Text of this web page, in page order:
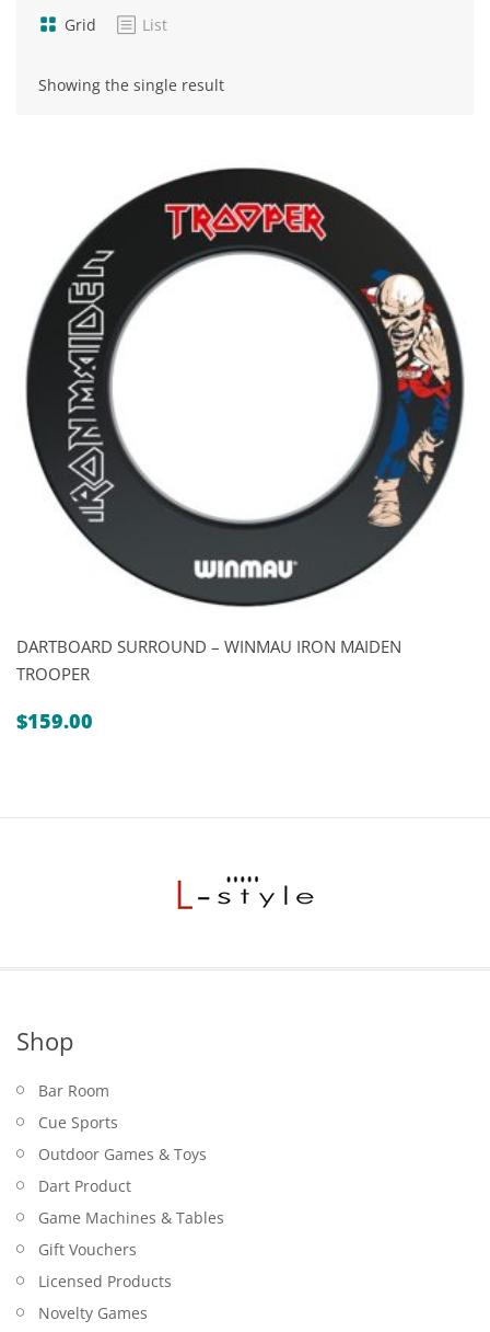
Grid List
Showing the single result
DARTBOARD SURROUND – WINMAU IRON MAIDEN
TROOPER
$159.00
Shop
Bar Room
Cue Sports
Outdoor Games & Toys
Dart Product
Game Machines & Tables
Gift Vouchers
Licensed Products
Novelty Games